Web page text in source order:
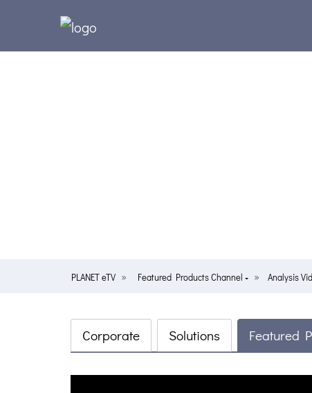
PLANET eTV Featured Products Channel Analysis
Corporate Solutions Featured